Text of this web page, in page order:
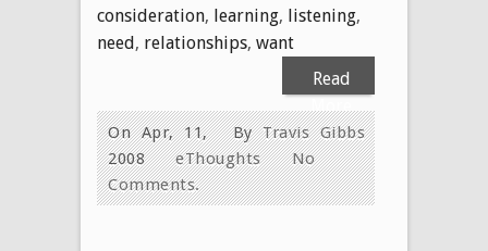
consideration, learning, listening,
need, relationships, want
Read
More
ByTravis Gibbs
On Apr, 11,
2008
eThoughts
No
Comments.